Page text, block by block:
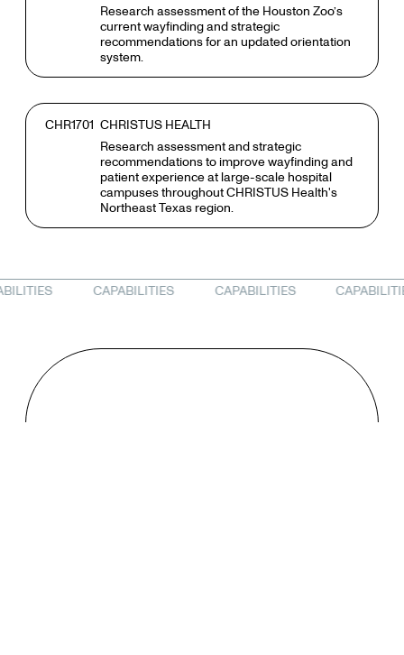
Research assessment of the Houston Zoo’s
current wayfinding and strategic
recommendations for an updated orientation
system.
CHR1701 CHRISTUS HEALTH
Research assessment and strategic
recommendations to improve wayfinding and
patient experience at large-scale hospital
campuses throughout CHRISTUS Health's
Northeast Texas region.